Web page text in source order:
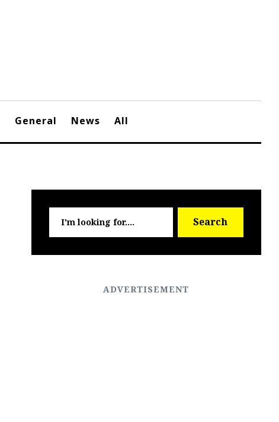
General News All
for:
Search